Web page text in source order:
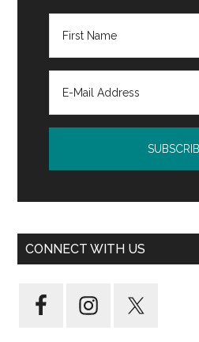
CONNECT WITH US